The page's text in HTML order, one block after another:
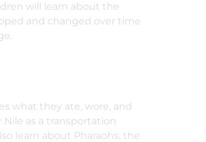
will learn about the
and changed over time
what they ate, wore, and
as a transportation
learn about Pharaohs, the